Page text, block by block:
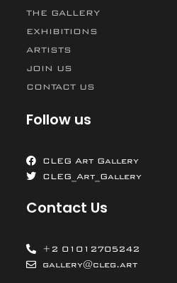
THE GALLERY
EXHIBITIONS
ARTISTS
JOIN US
CONTACT US
Follow us
CLEG Art Gallery
CLEG_Art_Gallery
Contact Us
+2 01012705242
gallery@cleg.art